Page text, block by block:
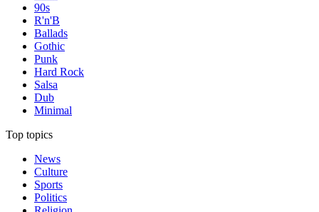
90s
R'n'B
Ballads
Gothic
Punk
Hard Rock
Salsa
Dub
Minimal
Top topics
News
Culture
Sports
Politics